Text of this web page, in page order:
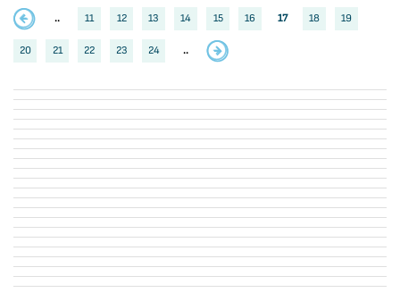
.. 11 12 13 14 15 16 17 18 19
20 21 22 23 24 ..